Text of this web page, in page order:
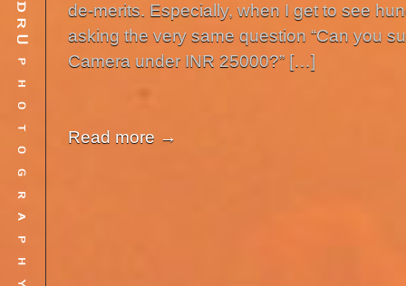
de-merits. Especially, when I get to see
asking the very same question “Can you
Camera under INR 25000?” […]
Read more →